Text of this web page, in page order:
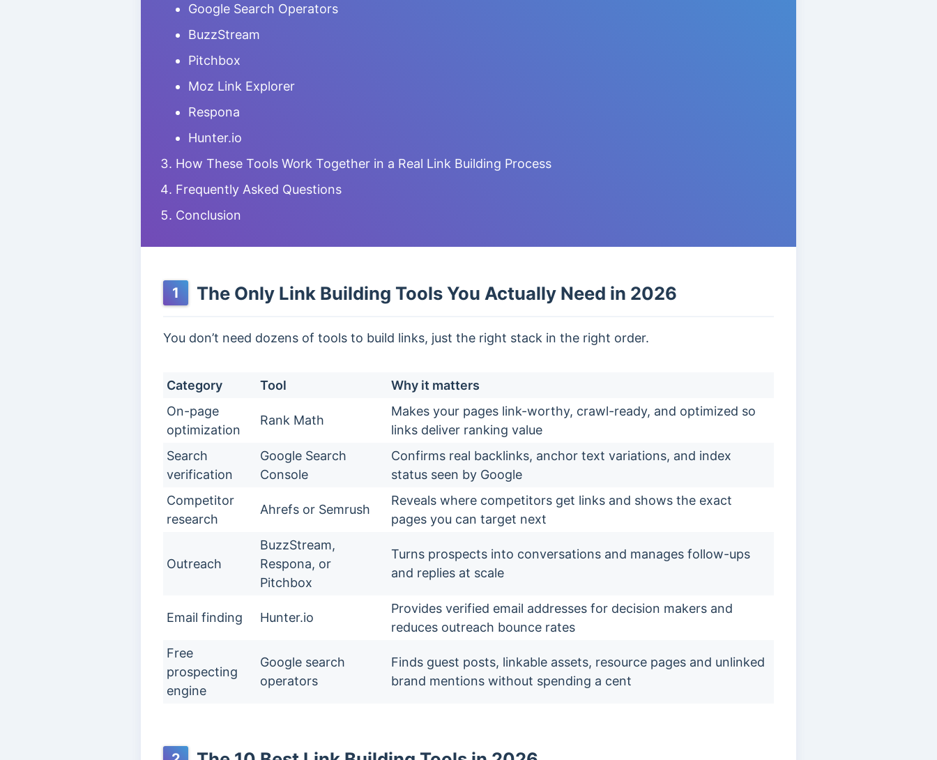
Google Search Operators
BuzzStream
Pitchbox
Moz Link Explorer
Respona
Hunter.io
How These Tools Work Together in a Real Link Building Process
Frequently Asked Questions
Conclusion
1 The Only Link Building Tools You Actually Need in 2026
You don’t need dozens of tools to build links, just the right stack in the right order.
Category Tool
Why it matters
On-page
optimization
Rank Math
Makes your pages link-worthy, crawl-ready, and optimized so
links deliver ranking value
Search
verification
Google Search
Console
Confirms real backlinks, anchor text variations, and index
status seen by Google
Competitor
research
Ahrefs or Semrush
Reveals where competitors get links and shows the exact
pages you can target next
Outreach
BuzzStream,
Respona, or
Pitchbox
Turns prospects into conversations and manages follow-ups
and replies at scale
Email finding Hunter.io
Provides verified email addresses for decision makers and
reduces outreach bounce rates
Free
prospecting
engine
Google search
operators
Finds guest posts, linkable assets, resource pages and unlinked
brand mentions without spending a cent